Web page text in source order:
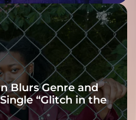
Blurs Genre and
“Glitch in the